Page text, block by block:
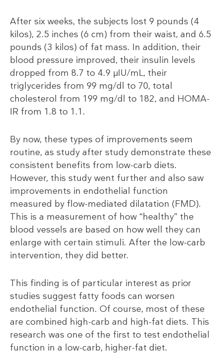
After six weeks, the subjects lost 9 pounds (4
kilos), 2.5 inches (6 cm) from their waist, and 6.5
pounds (3 kilos) of fat mass. In addition, their
blood pressure improved, their insulin levels
dropped from 8.7 to 4.9 µIU/mL, their
triglycerides from 99 mg/dl to 70, total
cholesterol from 199 mg/dl to 182, and HOMA-
IR from 1.8 to 1.1.
By now, these types of improvements seem
routine, as study after study demonstrate these
consistent benefits from low-carb diets.
However, this study went further and also saw
improvements in endothelial function
measured by flow-mediated dilatation (FMD).
This is a measurement of how “healthy” the
blood vessels are based on how well they can
enlarge with certain stimuli. After the low-carb
intervention, they did better.
This finding is of particular interest as prior
studies suggest fatty foods can worsen
endothelial function. Of course, most of these
are combined high-carb and high-fat diets. This
research was one of the first to test endothelial
function in a low-carb, higher-fat diet.